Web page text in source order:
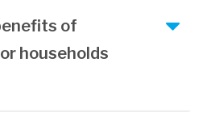
of
households